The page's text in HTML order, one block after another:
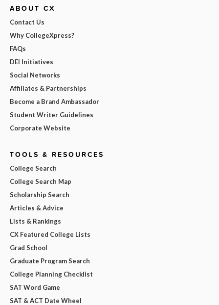
ABOUT CX
Contact Us
Why CollegeXpress?
FAQs
DEI Initiatives
Social Networks
Affiliates & Partnerships
Become a Brand Ambassador
Student Writer Guidelines
Corporate Website
TOOLS & RESOURCES
College Search
College Search Map
Scholarship Search
Articles & Advice
Lists & Rankings
CX Featured College Lists
Grad School
Graduate Program Search
College Planning Checklist
SAT Word Game
SAT & ACT Date Wheel